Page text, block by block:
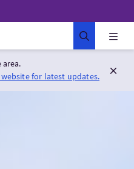
for latest updates.